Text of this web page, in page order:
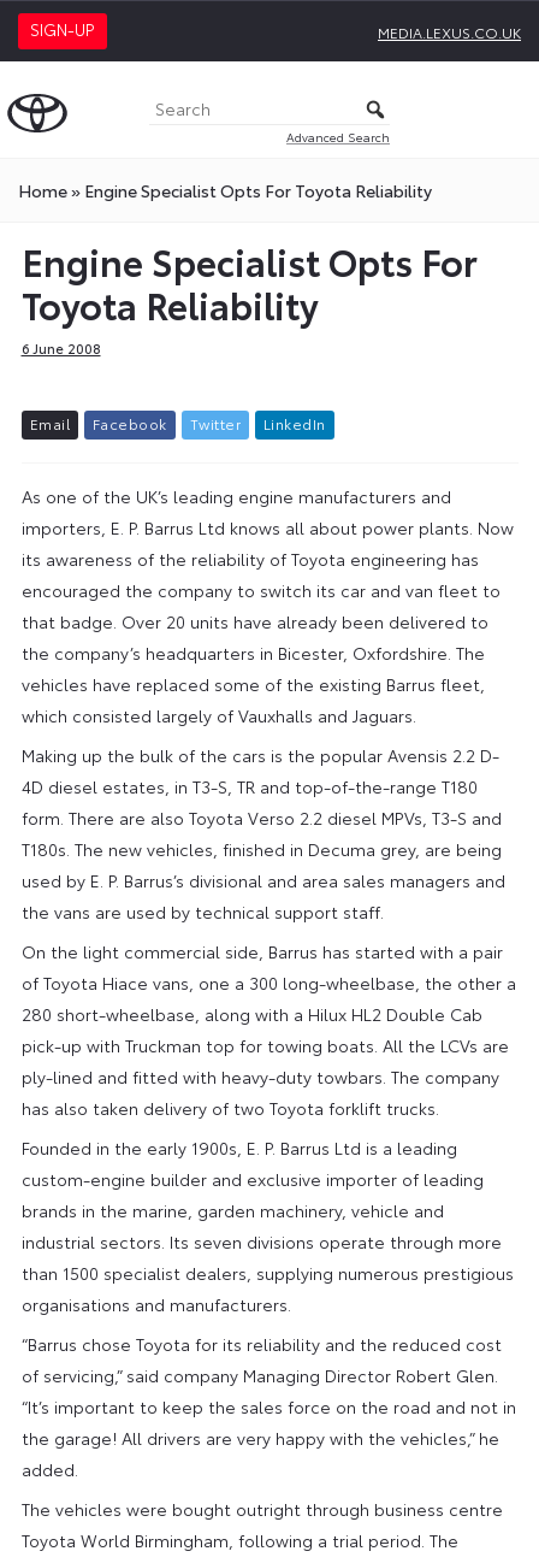
SIGN-UP MEDIA.LEXUS.CO.UK
Advanced Search
Home» Engine Specialist Opts For Toyota Reliability
Engine Specialist Opts For
Toyota Reliability
6 June 2008
Email Facebook Twitter L inkedIn
As one of the UK’s leading engine manufacturers and
importers, E. P. Barrus Ltd knows all about power plants. Now
its awareness of the reliability of Toyota engineering has
encouraged the company to switch its car and van fleet to
that badge. Over 20 units have already been delivered to
the company’s headquarters in Bicester, Oxfordshire. The
vehicles have replaced some of the existing Barrus fleet,
which consisted largely of Vauxhalls and Jaguars.
Making up the bulk of the cars is the popular Avensis 2.2 D-
4D diesel estates, in T3-S, TR and top-of-the-range T180
form. There are also Toyota Verso 2.2 diesel MPVs, T3-S and
T180s. The new vehicles, finished in Decuma grey, are being
used by E. P. Barrus’s divisional and area sales managers and
the vans are used by technical support staff.
On the light commercial side, Barrus has started with a pair
of Toyota Hiace vans, one a 300 long-wheelbase, the other a
280 short-wheelbase, along with a Hilux HL2 Double Cab
pick-up with Truckman top for towing boats. All the LCVs are
ply-lined and fitted with heavy-duty towbars. The company
has also taken delivery of two Toyota forklift trucks.
Founded in the early 1900s, E. P. Barrus Ltd is a leading
custom-engine builder and exclusive importer of leading
brands in the marine, garden machinery, vehicle and
industrial sectors. Its seven divisions operate through more
than 1500 specialist dealers, supplying numerous prestigious
organisations and manufacturers.
“Barrus chose Toyota for its reliability and the reduced cost
of servicing,” said company Managing Director Robert Glen.
“It’s important to keep the sales force on the road and not in
the garage! All drivers are very happy with the vehicles,” he
added.
The vehicles were bought outright through business centre
Toyota World Birmingham, following a trial period. The